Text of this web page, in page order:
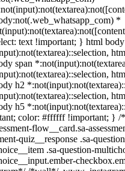
*
text !important; } html
span
h2
h5
color: #ffffff !important; }
flow__card.sa-
quiz__response .sa-
.sa-question-